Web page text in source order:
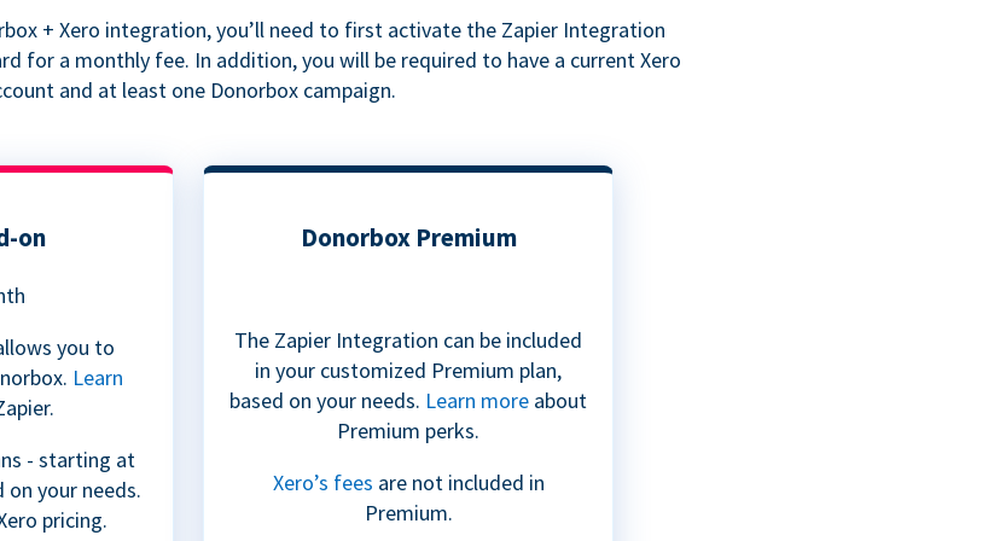
+ Xero integration, you’ll need to first activate the Zapier Integration
for a monthly fee. In addition, you will be required to have a current Xero
and at least one Donorbox campaign.
on
you to
Learn
- starting at
your needs.
pricing.
Donorbox Premium
The Zapier Integration can be included
in your customized Premium plan,
based on your needs. Learn more about
Premium perks.
Xero’s fees are not included in
Premium.